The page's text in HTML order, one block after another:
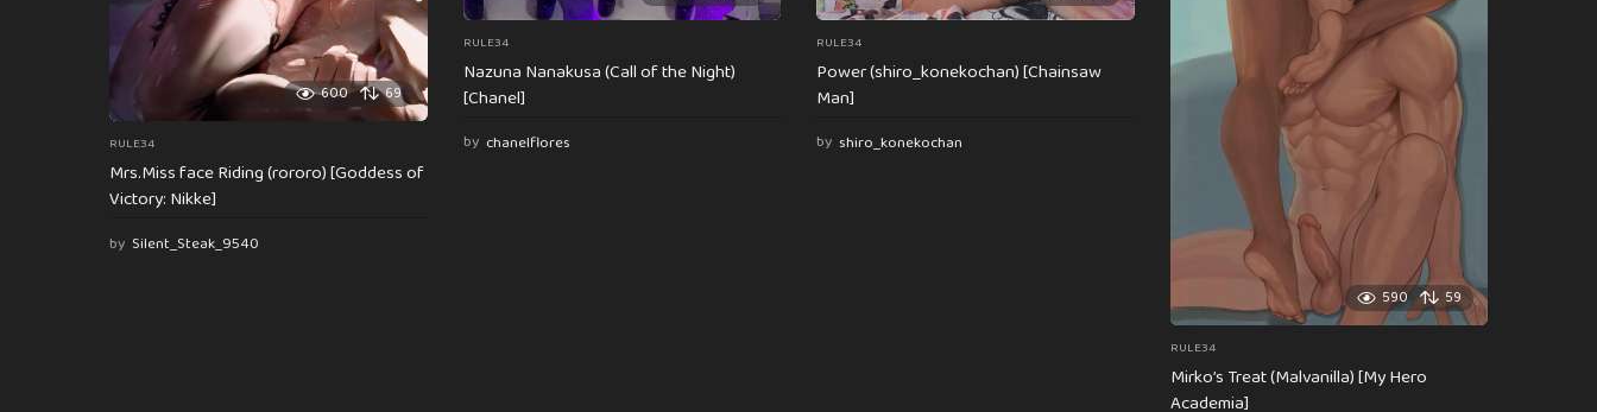
600 69
RULE34
Mrs.Miss face Riding (rororo) [Goddess of
Victory: Nikke]
by Silent_Steak_9540
RULE34
Nazuna Nanakusa (Call of the Night)
[Chanel]
by chanelflores
RULE34
Power (shiro_konekochan) [Chainsaw
Man]
by shiro_konekochan
590 59
RULE34
Mirko’s Treat (Malvanilla) [My Hero
Academia]